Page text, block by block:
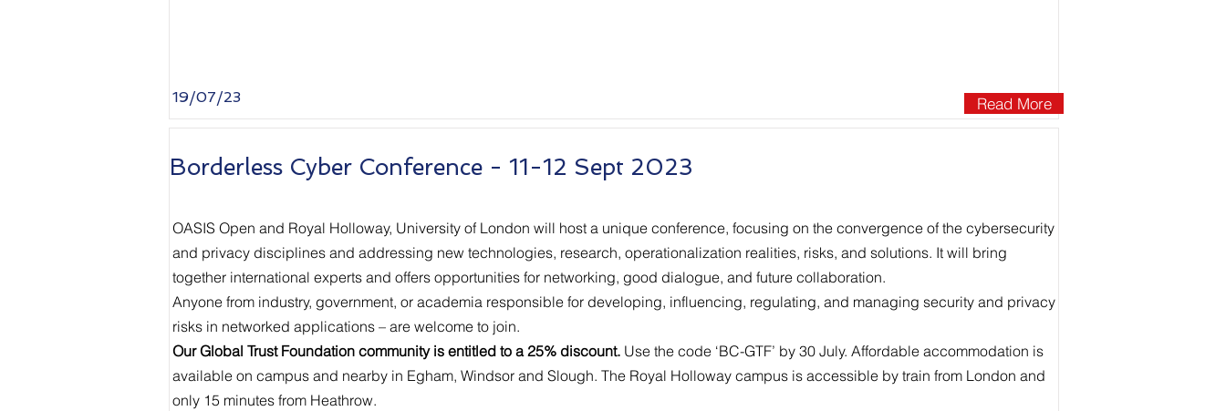
19/07/23 Read More
Borderless Cyber Conference - 11-12 Sept 2023
OASIS Open and Royal Holloway, University of London will host a unique conference, focusing on the convergence of the cybersecurity
and privacy disciplines and addressing new technologies, research, operationalization realities, risks, and solutions. It will bring
together international experts and offers opportunities for networking, good dialogue, and future collaboration.
Anyone from industry, government, or academia responsible for developing, influencing, regulating, and managing security and privacy
risks in networked applications – are welcome to join.
Our Global Trust Foundation community is entitled to a 25% discount. Use the code ‘BC-GTF’ by 30 July. Affordable accommodation is
available on campus and nearby in Egham, Windsor and Slough. The Royal Holloway campus is accessible by train from London and
only 15 minutes from Heathrow.